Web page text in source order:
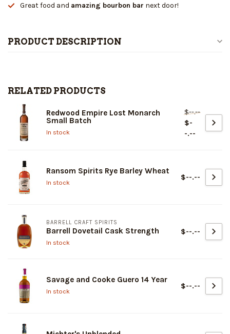
Great food and amazing bourbon bar next door!
PRODUCT DESCRIPTION
RELATED PRODUCTS
Redwood Empire Lost Monarch
Small Batch
In stock
$--.--
$-
-.--
Ransom Spirits Rye Barley Wheat
In stock
$--.--
BARRELL CRAFT SPIRITS
Barrell Dovetail Cask Strength
In stock
$--.--
Savage and Cooke Guero 14 Year
In stock
$--.--